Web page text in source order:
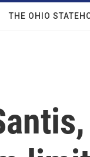
THE OHIO